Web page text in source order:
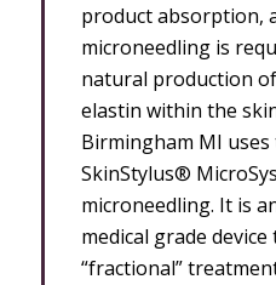
product absorption,
microneedling is
natural production
elastin within the
Birmingham MI uses
SkinStylus®
microneedling. It is
medical grade
“fractional”